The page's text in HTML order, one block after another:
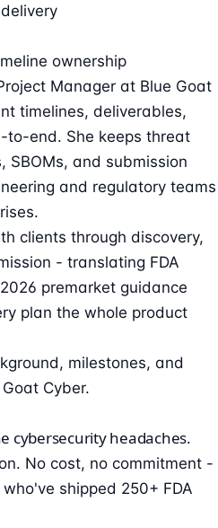
ownership
Manager at Blue Goat
timelines, deliverables,
to-end. She keeps threat
SBOMs, and submission
and regulatory teams
clients through discovery,
- translating FDA
premarket guidance
plan the whole product
milestones, and
Cyber.
cybersecurity headaches.
No cost, no commitment -
shipped 250+ FDA